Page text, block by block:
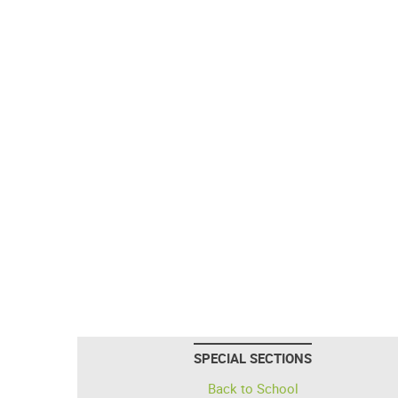
SPECIAL SECTIONS
Back to School